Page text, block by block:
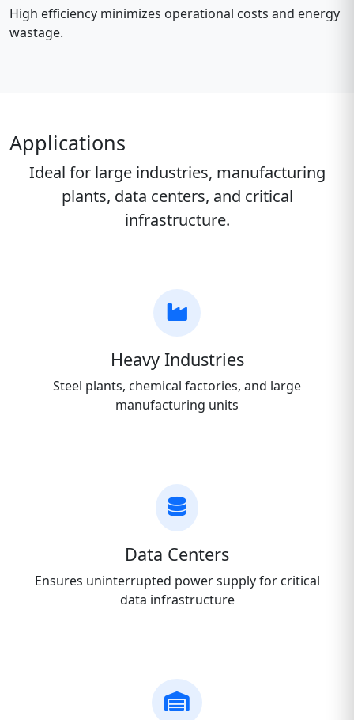
High efficiency minimizes operational costs and energy
wastage.
Applications
Ideal for large industries, manufacturing
plants, data centers, and critical
infrastructure.
Heavy Industries
Steel plants, chemical factories, and large
manufacturing units
Data Centers
Ensures uninterrupted power supply for critical
data infrastructure